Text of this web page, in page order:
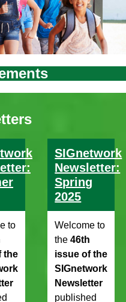
to
the
SIGnetwork
Newsletter:
Spring
2025
Welcome to
the46th
issue of the
SIGnetwork
Newsletter
published